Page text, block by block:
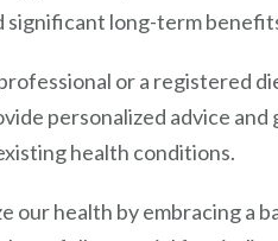
significant long-term
or a registered
personalized advice
health conditions.
our health by embracing a